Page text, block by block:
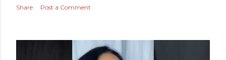
Share Post a Comment